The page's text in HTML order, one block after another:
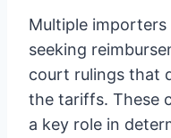
Multiple
seeking
court rulings that
the tariffs. These
a key role in